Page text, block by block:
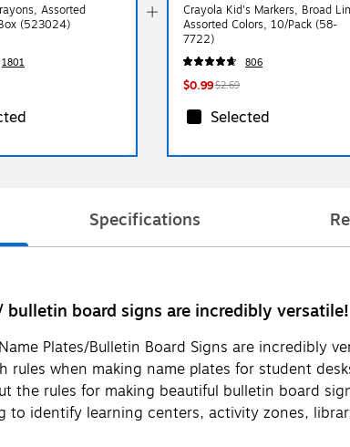
Assorted
(523024)
1801
Crayola Kid's Markers, Broad
Assorted Colors, 10/Pack (58-
7722)
806
$0.99$2.69
Selected
Specifications
board signs are incredibly versatile!
Plates/Bulletin Board Signs are
rules when making name plates for student
the rules for making beautiful bulletin board
identify learning centers, activity zones,